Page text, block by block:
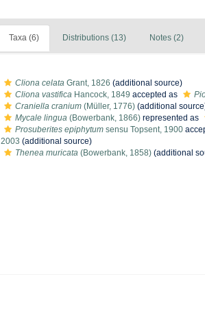
Taxa (6) Distributions (13) Notes (2)
Cliona celata Grant, 1826 (additional source)
Cliona vastifica Hancock, 1849 accepted as
Craniella cranium (Müller, 1776) (additional
Mycale lingua (Bowerbank, 1866) represented as
Prosuberites epiphytum sensu Topsent, 1900
2003 (additional source)
Thenea muricata (Bowerbank, 1858) (additional